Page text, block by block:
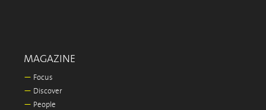
MAGAZINE
— Focus
— Discover
— People